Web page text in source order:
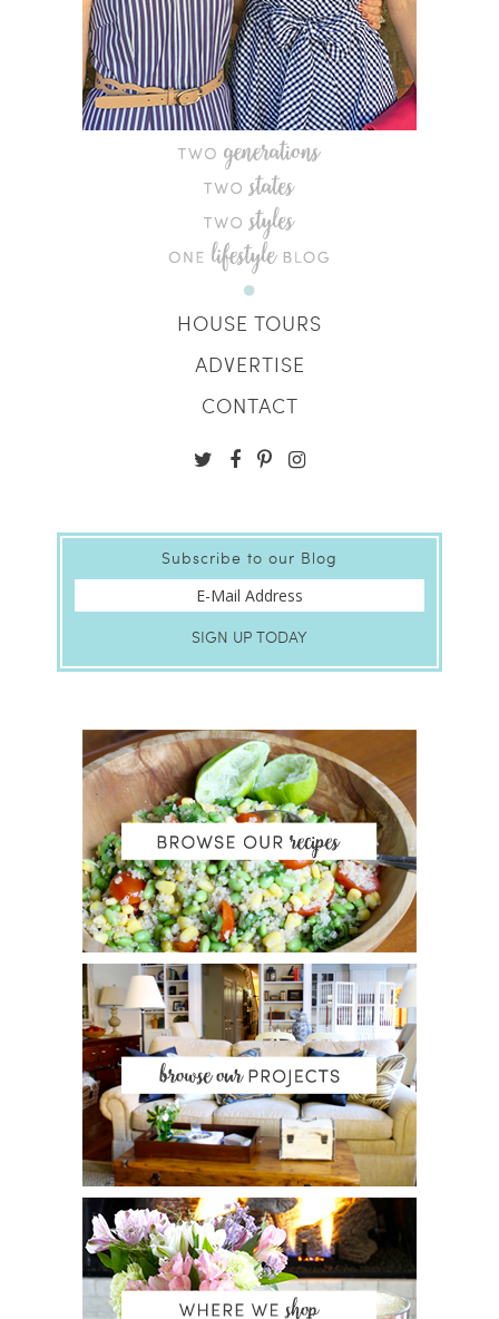
HOUSE TOURS
ADVERTISE
CONTACT
Subscribe to our Blog